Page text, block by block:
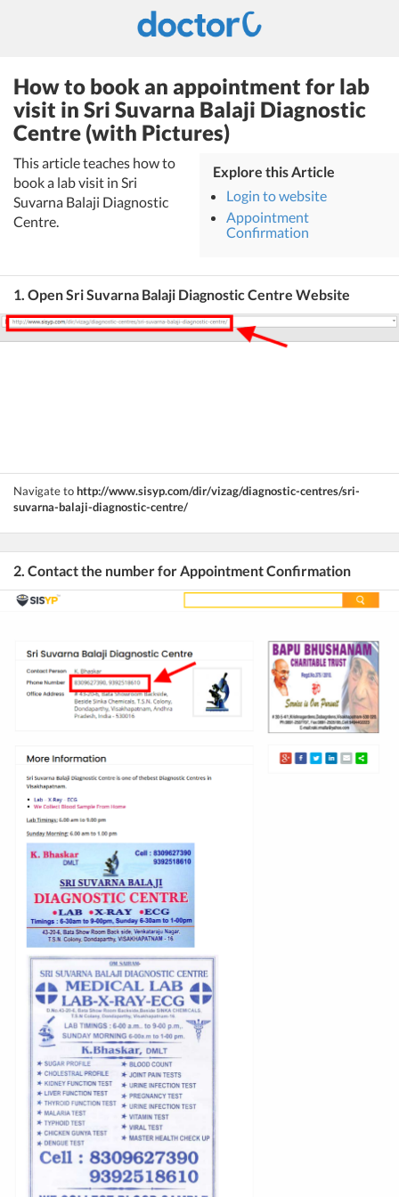
How to book an appointment for lab
visit in Sri Suvarna Balaji Diagnostic
Centre (with Pictures)
This article teaches how to
book a lab visit in Sri
Suvarna Balaji Diagnostic
Centre.
Explore this Article
Login to website
Appointment
Confirmation
1. Open Sri Suvarna Balaji Diagnostic Centre Website
Navigate tohttp://www.sisyp.com/dir/vizag/diagnostic-centres/sri-
suvarna-balaji-diagnostic-centre/
2. Contact the number for Appointment Confirmation